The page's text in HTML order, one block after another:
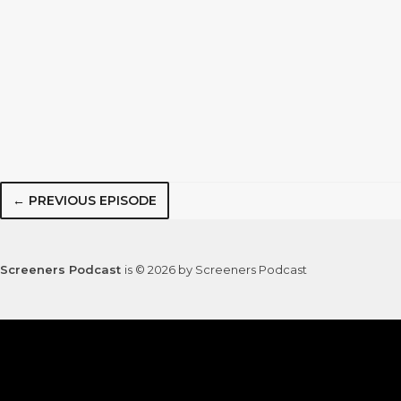
← PREVIOUS EPISODE
Screeners Podcast is © 2026 by Screeners Podcast